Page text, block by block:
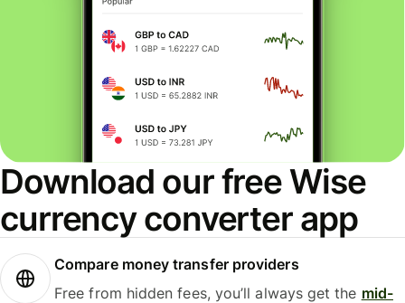
Download our free Wise
currency converter app
Compare money transfer providers
Free from hidden fees, you’ll always get the mid-